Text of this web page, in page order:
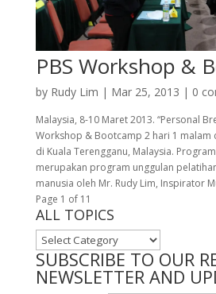
PBS Workshop &
by Rudy Lim | Mar 25, 2013 | 0
Malaysia, 8-10 Maret 2013. “Personal
Workshop & Bootcamp 2 hari 1 malam
di Kuala Terengganu, Malaysia.
merupakan program unggulan
manusia oleh Mr. Rudy Lim, Inspirator
Page 1 of 1 1
ALL TOPICS
ALL
TOPICS
SUBSCRIBE TO OUR
NEWSLETTER AND